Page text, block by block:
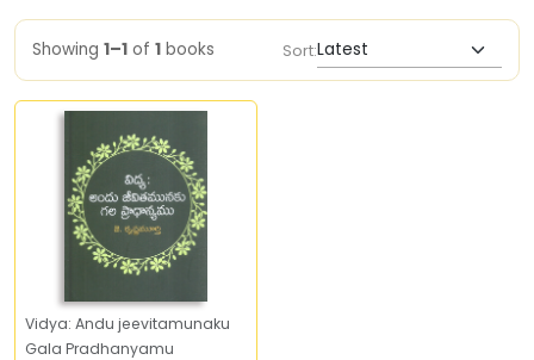
Showing 1–1 of 1 books Sort:
Vidya: Andu jeevitamunaku
Gala Pradhanyamu